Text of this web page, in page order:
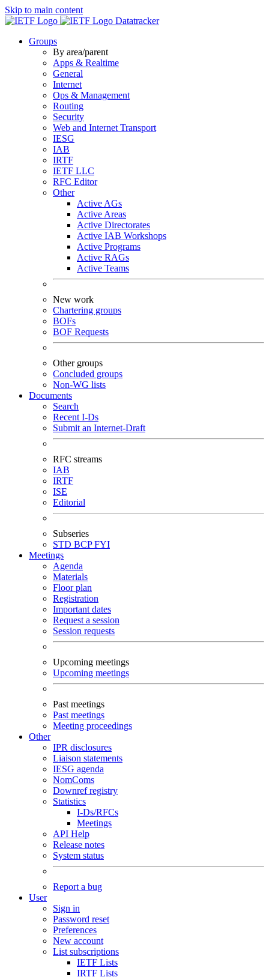
Skip to main content
Datatracker
Groups
By area/parent
Apps & Realtime
General
Internet
Ops & Management
Routing
Security
Web and Internet Transport
IESG
IAB
IRTF
IETF LLC
RFC Editor
Other
Active AGs
Active Areas
Active Directorates
Active IAB Workshops
Active Programs
Active RAGs
Active Teams
New work
Chartering groups
BOFs
BOF Requests
Other groups
Concluded groups
Non-WG lists
Documents
Search
Recent I-Ds
Submit an Internet-Draft
RFC streams
IAB
IRTF
ISE
Editorial
Subseries
STD BCPFYI
Meetings
Agenda
Materials
Floor plan
Registration
Important dates
Request a session
Session requests
Upcoming meetings
Upcoming meetings
Past meetings
Past meetings
Meeting proceedings
Other
IPR disclosures
Liaison statements
IESG agenda
NomComs
Downref registry
Statistics
I-Ds/RFCs
Meetings
API Help
Release notes
System status
Report a bug
User
Sign in
Password reset
Preferences
New account
List subscriptions
IETF Lists
IRTF Lists